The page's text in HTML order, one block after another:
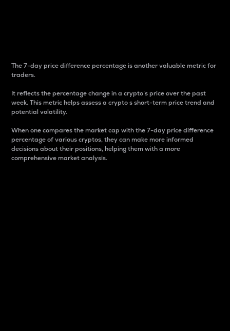
The 7-day price difference percentage is another valuable metric for
traders.
It reflects the percentage change in a crypto’s price over the past
week. This metric helps assess a crypto s short-term price trend and
potential volatility.
When one compares the market cap with the 7-day price difference
percentage of various cryptos, they can make more informed
decisions about their positions, helping them with a more
comprehensive market analysis.